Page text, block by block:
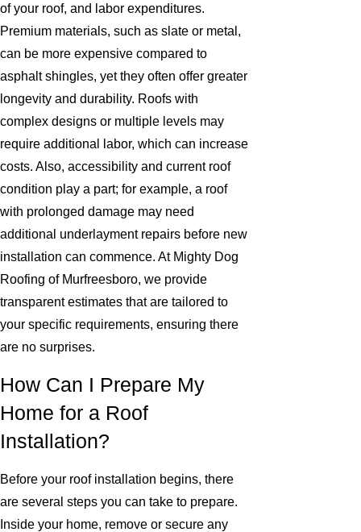
of your roof, and labor expenditures.
Premium materials, such as slate or metal,
can be more expensive compared to
asphalt shingles, yet they often offer greater
longevity and durability. Roofs with
complex designs or multiple levels may
require additional labor, which can increase
costs. Also, accessibility and current roof
condition play a part; for example, a roof
with prolonged damage may need
additional underlayment repairs before new
installation can commence. At Mighty Dog
Roofing of Murfreesboro, we provide
transparent estimates that are tailored to
your specific requirements, ensuring there
are no surprises.
How Can I Prepare My
Home for a Roof
Installation?
Before your roof installation begins, there
are several steps you can take to prepare.
Inside your home, remove or secure any